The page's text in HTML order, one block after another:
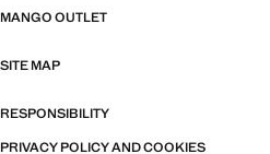
MANGO OUTLET
SITE MAP
RESPONSIBILITY
PRIVACY POLICY AND COOKIES